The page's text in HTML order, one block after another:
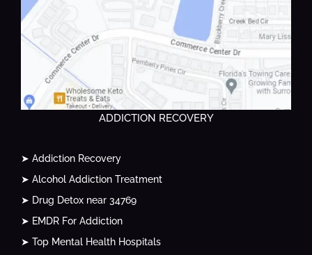
ADDICTION RECOVERY
➤ Addiction Recovery
➤ Alcohol Addiction Treatment
➤ Drug Detox near 34769
➤ EMDR For Addiction
➤ Top Mental Health Hospitals